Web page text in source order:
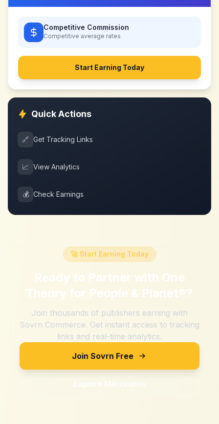
Competitive Commission
Competitive average rates
Start Earning Today
Quick Actions
🔗 Get Tracking Links
📈 View Analytics
💰 Check Earnings
🚀 Start Earning Today
Ready to Partner with One
Theory for People & Planet®?
Join thousands of publishers earning with
Sovrn Commerce. Get instant access to tracking
links and real-time analytics.
Join Sovrn Free
Explore Merchants